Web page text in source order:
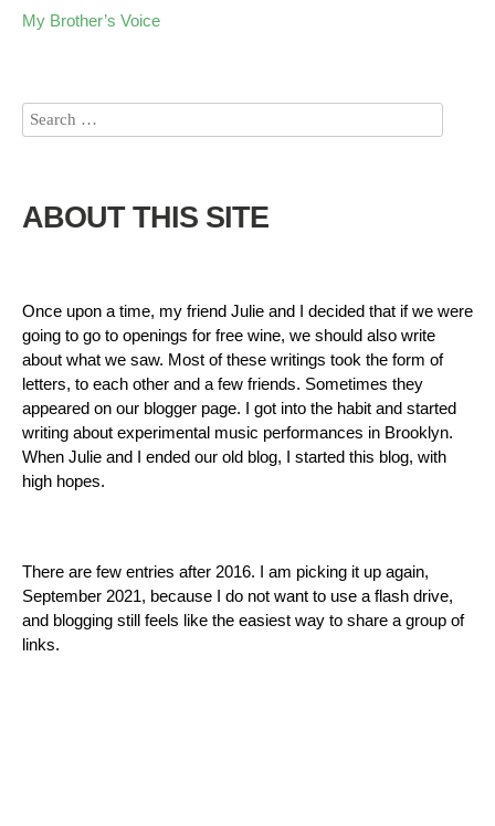
My Brother’s Voice
ABOUT THIS SITE
Once upon a time, my friend Julie and I decided that if we were
going to go to openings for free wine, we should also write
about what we saw. Most of these writings took the form of
letters, to each other and a few friends. Sometimes they
appeared on our blogger page. I got into the habit and started
writing about experimental music performances in Brooklyn.
When Julie and I ended our old blog, I started this blog, with
high hopes.
There are few entries after 2016. I am picking it up again,
September 2021, because I do not want to use a flash drive,
and blogging still feels like the easiest way to share a group of
links.